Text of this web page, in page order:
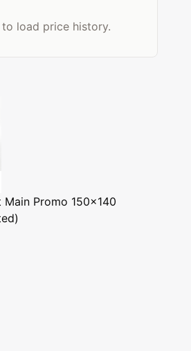
to load price history.
Main Promo 150x140